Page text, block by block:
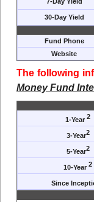
30-Day Yield
Fund Phone
Website
The following
Money Fund
1-Year2
3-Year2
5-Year2
10-Year2
Since